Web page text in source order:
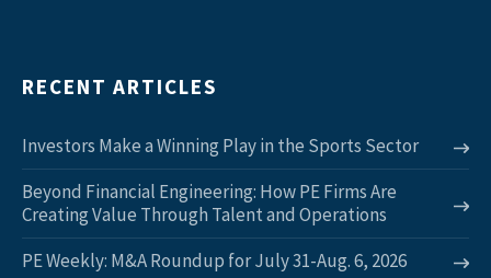
RECENT ARTICLES
Investors Make a Winning Play in the Sports Sector
Beyond Financial Engineering: How PE Firms Are
Creating Value Through Talent and Operations
PE Weekly: M&A Roundup for July 31-Aug. 6, 2026